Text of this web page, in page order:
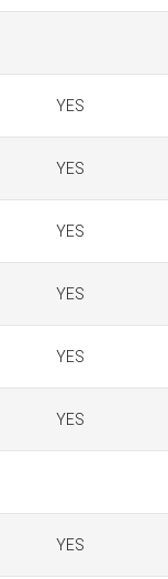
YES
YES
YES
YES
YES
YES
YES